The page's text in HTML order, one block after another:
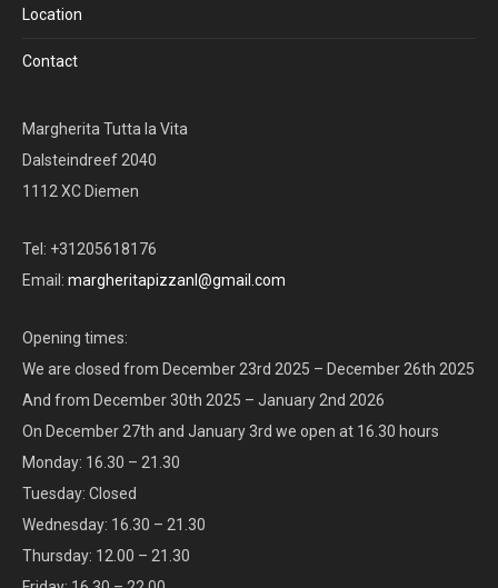
Location
Contact
Margherita Tutta la Vita
Dalsteindreef 2040
1112 XC Diemen
Tel: +31205618176
Email: margheritapizzanl@gmail.com
Opening times:
We are closed from December 23rd 2025 – December 26th 2025
And from December 30th 2025 – January 2nd 2026
On December 27th and January 3rd we open at 16.30 hours
Monday: 16.30 – 21.30
Tuesday: Closed
Wednesday: 16.30 – 21.30
Thursday: 12.00 – 21.30